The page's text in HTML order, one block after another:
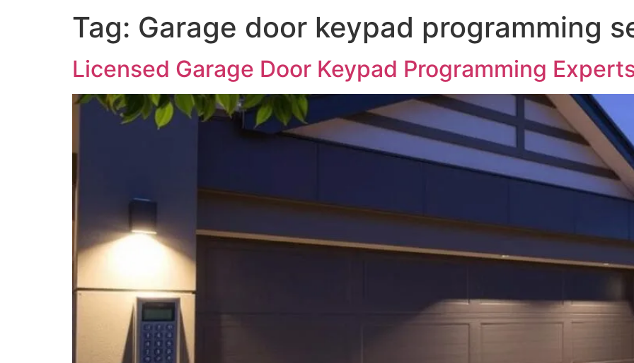
Tag: Garage door keypad programming
Licensed Garage Door Keypad Programming